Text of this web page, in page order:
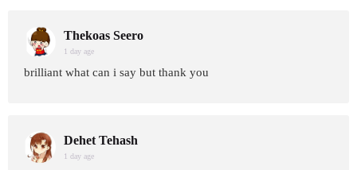
Thekoas Seero
1 day age
brilliant what can i say but thank you
Dehet Tehash
1 day age